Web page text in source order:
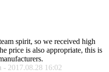
spirit, so we received high
price is also appropriate, this is
- 2017.08.28 16:02